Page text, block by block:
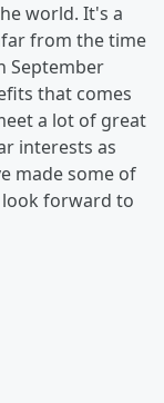
world. It's a
from the time
September
that comes
a lot of great
interests as
made some of
forward to